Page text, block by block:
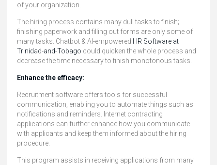
of your organization.
The hiring process contains many dull tasks to finish;
finishing paperwork and filling out forms are only some of
many tasks. Chatbot & AI-empowered HR Software at
Trinidad-and-Tobago could quicken the whole process and
decrease the time necessary to finish monotonous tasks.
Enhance the efficacy:
Recruitment software offers tools for successful
communication, enabling you to automate things such as
notifications and reminders. Internet contracting
applications can further enhance how you communicate
with applicants and keep them informed about the hiring
procedure.
This program assists in receiving applications from many